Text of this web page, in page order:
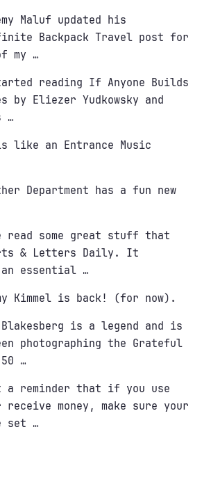
Maluf updated his
Backpack Travel post for
my …
reading If Anyone Builds
by Eliezer Yudkowsky and
…
like an Entrance Music
Department has a fun new
read some great stuff that
& Letters Daily. It
essential …
Kimmel is back! (for now).
is a legend and is
photographing the Grateful
…
a reminder that if you use
receive money, make sure your
set …